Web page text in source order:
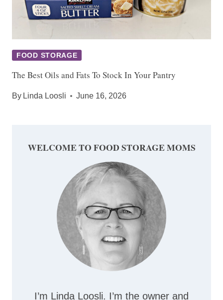
FOOD STORAGE
The Best Oils and Fats To Stock In Your Pantry
By Linda Loosli June 16, 2026
WELCOME TO FOOD STORAGE MOMS
I’m Linda Loosli. I’m the owner and